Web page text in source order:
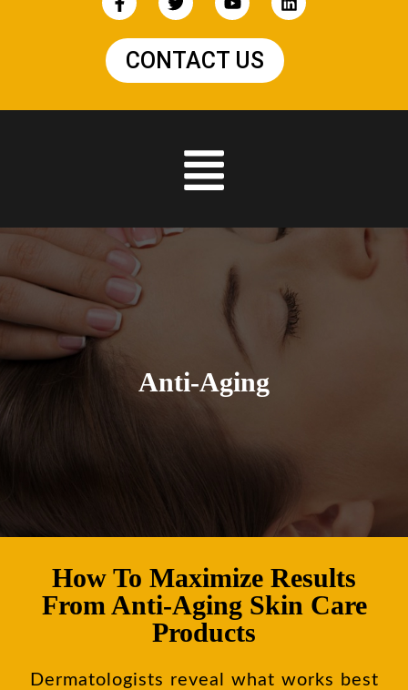
CONTACT US
Anti-Aging
How To Maximize Results
From Anti-Aging Skin Care
Products
Dermatologists reveal what works best